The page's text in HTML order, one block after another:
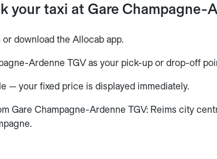
your taxi at Gare Champagne-
download the Allocab app.
Ardenne TGV as your pick-up or drop-off
— your fixed price is displayed immediately.
Gare Champagne-Ardenne TGV: Reims city